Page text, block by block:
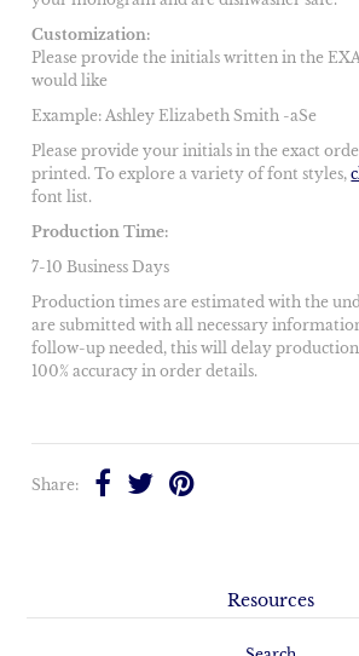
Customization:
Please provide the initials written in the
would like
Example: Ashley Elizabeth Smith -aSe
Please provide your initials in the exact
printed. To explore a variety of font styles,
font list.
Production Time:
7-10 Business Days
Production times are estimated with the
are submitted with all necessary
follow-up needed, this will delay
100% accuracy in order details.
Share:
Resources